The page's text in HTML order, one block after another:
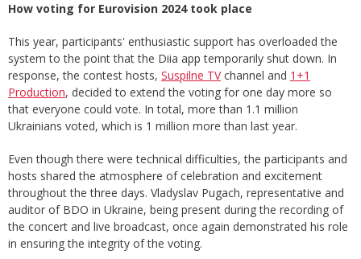
How voting for Eurovision 2024 took place
This year, participants' enthusiastic support has overloaded the
system to the point that the Diia app temporarily shut down. In
response, the contest hosts, Suspilne TVchannel and 1+1
Production, decided to extend the voting for one day more so
that everyone could vote. In total, more than 1.1 million
Ukrainians voted, which is 1 million more than last year.
Even though there were technical difficulties, the participants and
hosts shared the atmosphere of celebration and excitement
throughout the three days. Vladyslav Pugach, representative and
auditor of BDO in Ukraine, being present during the recording of
the concert and live broadcast, once again demonstrated his role
in ensuring the integrity of the voting.